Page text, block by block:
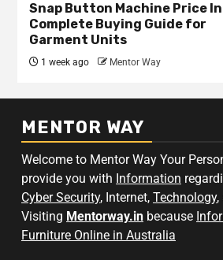
Snap Button Machine Price
Complete Buying Guide for
Garment Units
1 week ago Mentor Way
MENTOR WAY
Welcome to Mentor Way Your
provide you with Information
Cyber Security, Internet, Technology,
Visiting Mentorway.in because
Furniture Online in Australia